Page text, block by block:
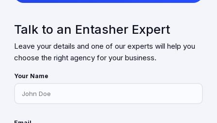
Talk to an Entasher Expert
Leave your details and one of our experts will help you
choose the right agency for your business.
Your Name